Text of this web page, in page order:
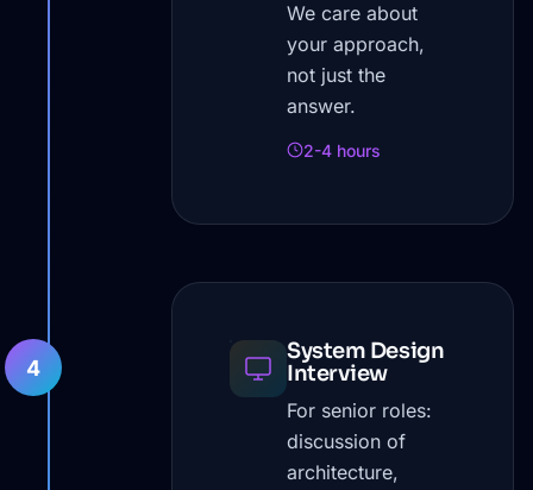
We care about
your approach,
not just the
answer.
2-4 hours
4
System Design
Interview
For senior roles:
discussion of
architecture,